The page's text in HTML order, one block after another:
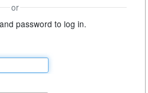
or
password to log in.